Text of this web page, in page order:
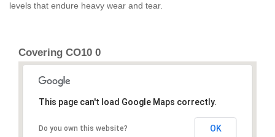
levels that endure heavy wear and tear.
Covering CO10 0
This page can't load Google Maps correctly.
Do you own this website? OK